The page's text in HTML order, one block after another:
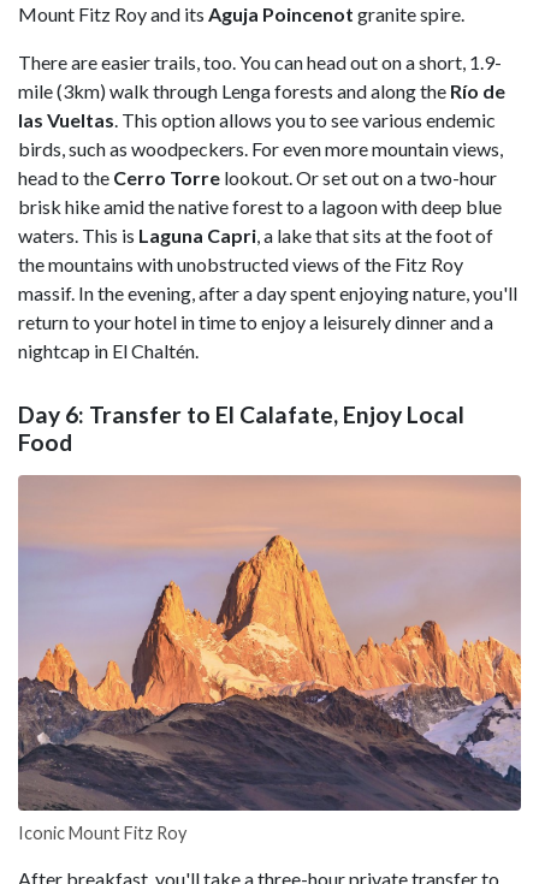
Mount Fitz Roy and its Aguja Poincenot granite spire.
There are easier trails, too. You can head out on a short, 1.9-
mile (3km) walk through Lenga forests and along the Río de
las Vueltas. This option allows you to see various endemic
birds, such as woodpeckers. For even more mountain views,
head to the Cerro Torre lookout. Or set out on a two-hour
brisk hike amid the native forest to a lagoon with deep blue
waters. This is Laguna Capri, a lake that sits at the foot of
the mountains with unobstructed views of the Fitz Roy
massif. In the evening, after a day spent enjoying nature, you'll
return to your hotel in time to enjoy a leisurely dinner and a
nightcap in El Chaltén.
Day 6: Transfer to El Calafate, Enjoy Local
Food
Iconic Mount Fitz Roy
After breakfast, you'll take a three-hour private transfer to